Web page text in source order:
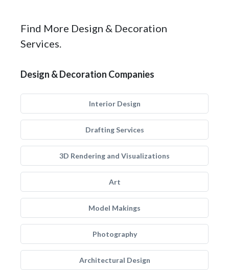
Find More Design & Decoration
Services.
Design & Decoration Companies
Interior Design
Drafting Services
3D Rendering and Visualizations
Art
Model Makings
Photography
Architectural Design